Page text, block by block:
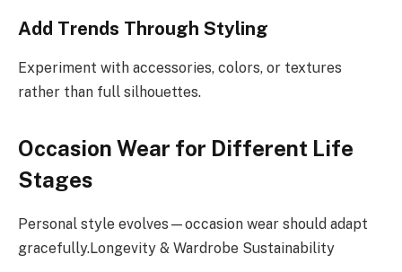
Add Trends Through Styling
Experiment with accessories, colors, or textures
rather than full silhouettes.
Occasion Wear for Different Life
Stages
Personal style evolves—occasion wear should adapt
gracefully.Longevity & Wardrobe Sustainability